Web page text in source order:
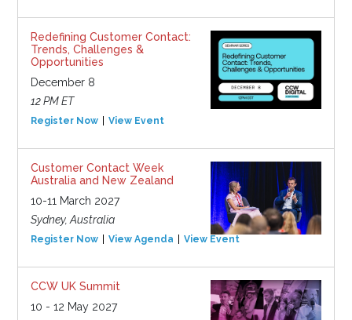
Redefining Customer Contact:
Trends, Challenges &
Opportunities
December 8
12 PM ET
Register Now View Event
Customer Contact Week
Australia and New Zealand
10-11 March 2027
Sydney, Australia
Register Now View Agenda View Event
CCW UK Summit
10 - 12 May 2027